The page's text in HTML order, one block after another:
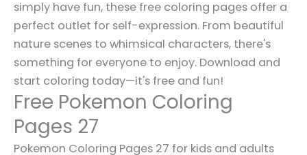
simply have fun, these free coloring pages offer a
perfect outlet for self-expression. From beautiful
nature scenes to whimsical characters, there's
something for everyone to enjoy. Download and
start coloring today—it's free and fun!
Free Pokemon Coloring
Pages 27
Pokemon Coloring Pages 27 for kids and adults